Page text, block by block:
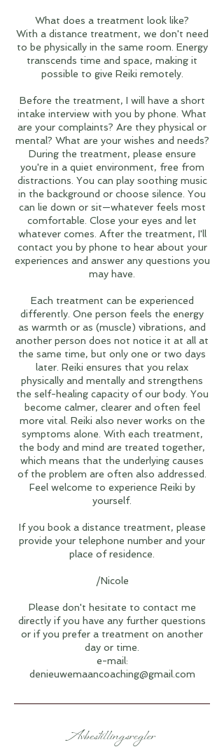
What does a treatment look like?
With a distance treatment, we don't need
to be physically in the same room. Energy
transcends time and space, making it
possible to give Reiki remotely.
Before the treatment, I will have a short
intake interview with you by phone. What
are your complaints? Are they physical or
mental? What are your wishes and needs?
During the treatment, please ensure
you're in a quiet environment, free from
distractions. You can play soothing music
in the background or choose silence. You
can lie down or sit—whatever feels most
comfortable. Close your eyes and let
whatever comes. After the treatment, I'll
contact you by phone to hear about your
experiences and answer any questions you
may have.
Each treatment can be experienced
differently. One person feels the energy
as warmth or as (muscle) vibrations, and
another person does not notice it at all at
the same time, but only one or two days
later. Reiki ensures that you relax
physically and mentally and strengthens
the self-healing capacity of our body. You
become calmer, clearer and often feel
more vital. Reiki also never works on the
symptoms alone. With each treatment,
the body and mind are treated together,
which means that the underlying causes
of the problem are often also addressed.
Feel welcome to experience Reiki by
yourself.
If you book a distance treatment, please
provide your telephone number and your
place of residence.
/Nicole
Please don't hesitate to contact me
directly if you have any further questions
or if you prefer a treatment on another
day or time.
e-mail:
denieuwemaancoaching@gmail.com
Avbestillingsregler